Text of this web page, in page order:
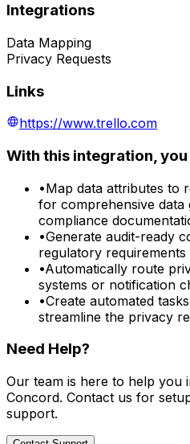
Integrations
Data Mapping
Privacy Requests
Links
https://www.trello.com
With this integration, you
•Map data attributes to
for comprehensive data
compliance
•Generate audit-ready
regulatory requirements
•Automatically route
systems or notification
•Create automated
streamline the privacy
Need Help?
Our team is here to help you
Concord. Contact us for
support.